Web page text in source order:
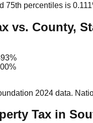
75th percentiles is
vs. County,
2024 data.
Tax in